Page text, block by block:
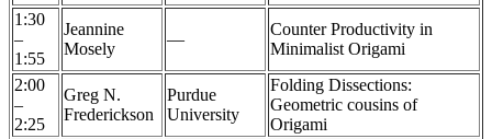
1:30
–
1:55
Jeannine
Mosely
—
Counter Productivity in
Minimalist Origami
2:00
–
2:25
Greg N.
Frederickson
Purdue
University
Folding Dissections:
Geometric cousins of
Origami